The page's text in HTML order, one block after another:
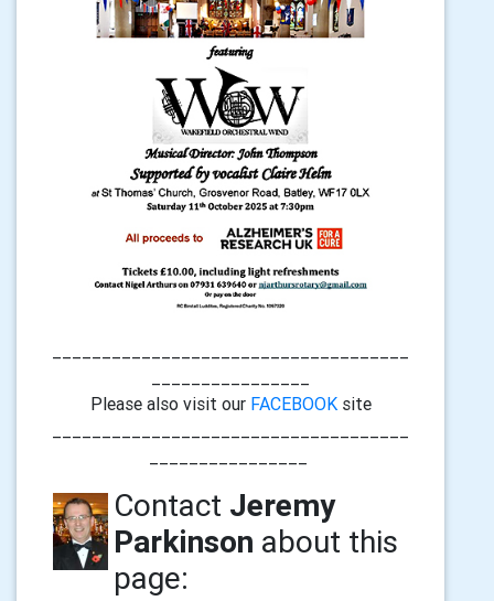
Please also visit our FACEBOOK site
Contact Jeremy
Parkinson about this
page: